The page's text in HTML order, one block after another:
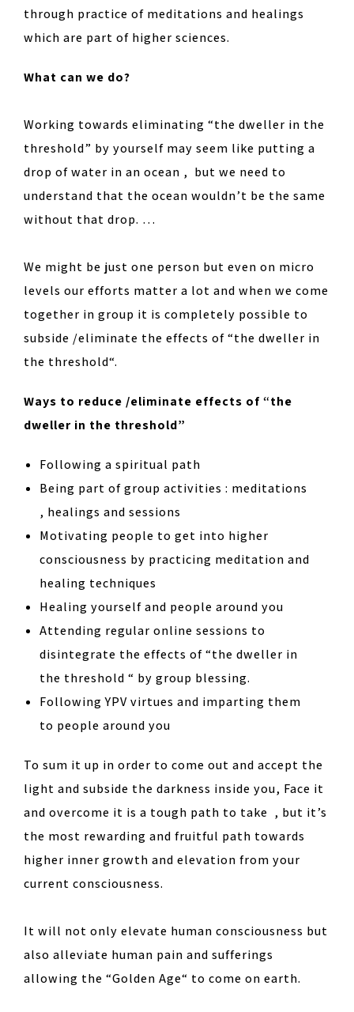
through practice of meditations and healings
which are part of higher sciences.
What can we do?
Working towards eliminating “the dweller in the
threshold” by yourself may seem like putting a
drop of water in an ocean , but we need to
understand that the ocean wouldn’t be the same
without that drop. …
We might be just one person but even on micro
levels our efforts matter a lot and when we come
together in group it is completely possible to
subside /eliminate the effects of “the dweller in
the threshold“.
Ways to reduce /eliminate effects of “the
dweller in the threshold”
Following a spiritual path
Being part of group activities : meditations
, healings and sessions
Motivating people to get into higher
consciousness by practicing meditation and
healing techniques
Healing yourself and people around you
Attending regular online sessions to
disintegrate the effects of “the dweller in
the threshold “ by group blessing.
Following YPV virtues and imparting them
to people around you
To sum it up in order to come out and accept the
light and subside the darkness inside you, Face it
and overcome it is a tough path to take , but it’s
the most rewarding and fruitful path towards
higher inner growth and elevation from your
current consciousness.
It will not only elevate human consciousness but
also alleviate human pain and sufferings
allowing the “Golden Age“ to come on earth.